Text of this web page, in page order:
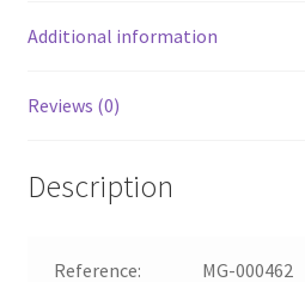
Additional information
Reviews (0)
Description
Reference: MG-000462